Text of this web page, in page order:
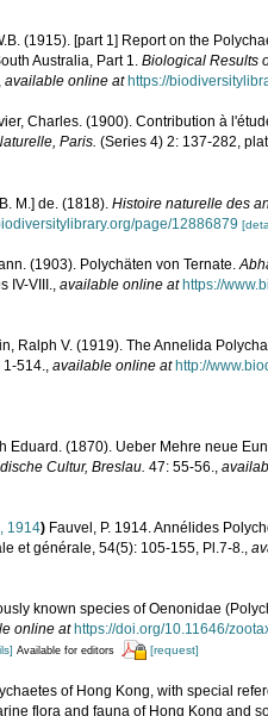
(1915). [part 1] Report on the
Australia, Part 1. Biological Results
, available online at https://
Charles. (1900). Contribution à
Paris. (Series 4) 2: 137-282,
M.] de. (1818). Histoire naturelle des
page/12886879
(1903). Polychäten von Ternate.
IV-VIII. available online at https://
Ralph V. (1919). The Annelida
514. available online at http://
Eduard. (1870). Ueber Mehre neue
Cultur, Breslau. 47: 55-56.
1914) Fauvel, P. 1914. Annélides
et générale, 54(5): 105-155, Pl.7-8.
known species of Oenonidae
online at https://doi.org/10.11646/
Available for editors [request]
of Hong Kong, with special
flora and fauna of Hong Kong and